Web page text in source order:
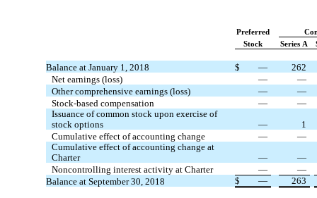
Preferred
Stock
Series A
Balance at January 1, 2018 $ —
262
Net earnings (loss)
—
—
Other comprehensive earnings (loss)
—
—
Stock-based compensation
—
—
Issuance of common stock upon exercise of
stock options
—
1
Cumulative effect of accounting change
—
—
Cumulative effect of accounting change at
Charter
—
—
Noncontrolling interest activity at Charter
—
—
Balance at September 30, 2018
$ — 263